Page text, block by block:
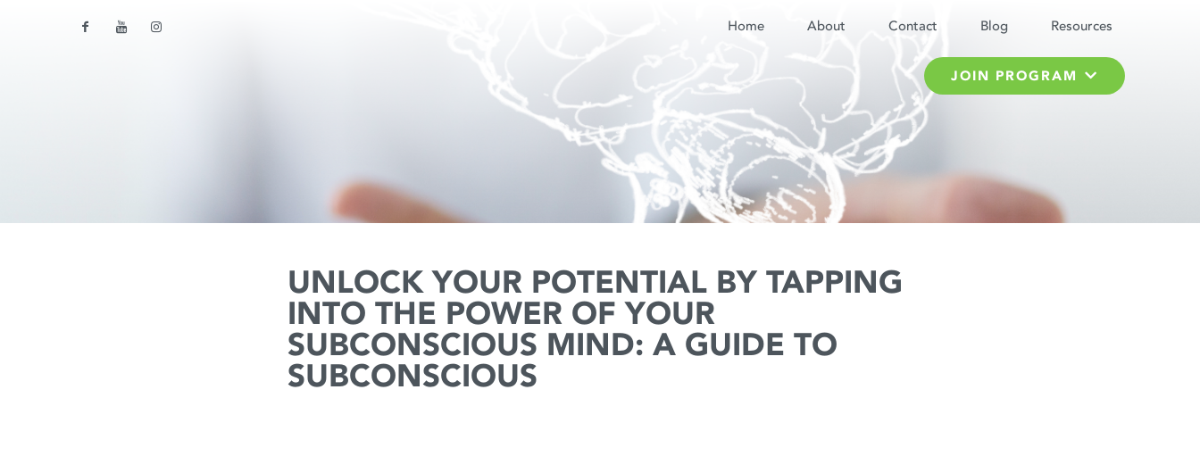
Home About Contact Blog Resources
JOIN PROGRAM
UNLOCK YOUR POTENTIAL BY TAPPING
INTO THE POWER OF YOUR
SUBCONSCIOUS MIND: A GUIDE TO
SUBCONSCIOUS